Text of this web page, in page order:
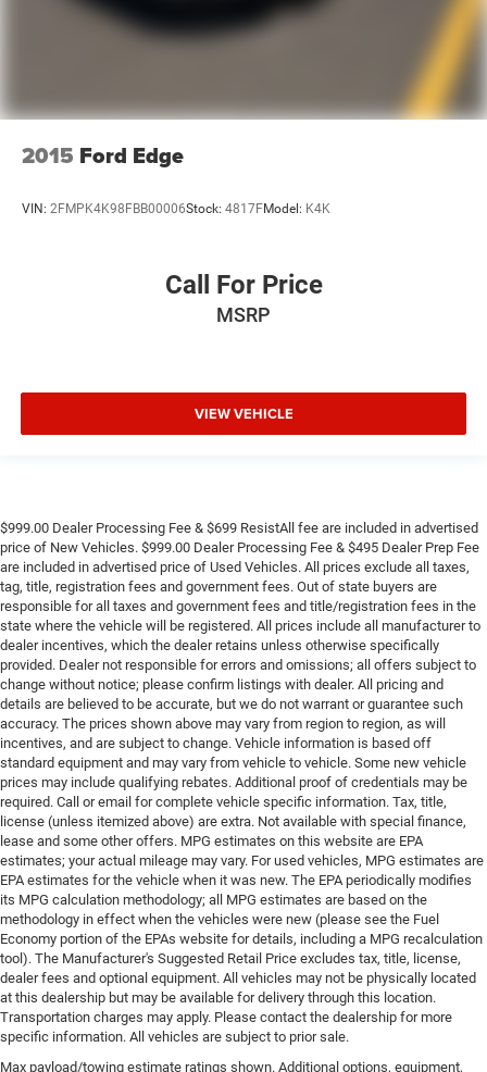
2015 Ford Edge
VIN: 2FMPK4K98FBB00006Stock: 4817FModel: K4K
Call For Price
MSRP
VIEW VEHICLE
$999.00 Dealer Processing Fee & $699 ResistAll fee are included in advertised
price of New Vehicles. $999.00 Dealer Processing Fee & $495 Dealer Prep Fee
are included in advertised price of Used Vehicles. All prices exclude all taxes,
tag, title, registration fees and government fees. Out of state buyers are
responsible for all taxes and government fees and title/registration fees in the
state where the vehicle will be registered. All prices include all manufacturer to
dealer incentives, which the dealer retains unless otherwise specifically
provided. Dealer not responsible for errors and omissions; all offers subject to
change without notice; please confirm listings with dealer. All pricing and
details are believed to be accurate, but we do not warrant or guarantee such
accuracy. The prices shown above may vary from region to region, as will
incentives, and are subject to change. Vehicle information is based off
standard equipment and may vary from vehicle to vehicle. Some new vehicle
prices may include qualifying rebates. Additional proof of credentials may be
required. Call or email for complete vehicle specific information. Tax, title,
license (unless itemized above) are extra. Not available with special finance,
lease and some other offers. MPG estimates on this website are EPA
estimates; your actual mileage may vary. For used vehicles, MPG estimates are
EPA estimates for the vehicle when it was new. The EPA periodically modifies
its MPG calculation methodology; all MPG estimates are based on the
methodology in effect when the vehicles were new (please see the Fuel
Economy portion of the EPAs website for details, including a MPG recalculation
tool). The Manufacturer's Suggested Retail Price excludes tax, title, license,
dealer fees and optional equipment. All vehicles may not be physically located
at this dealership but may be available for delivery through this location.
Transportation charges may apply. Please contact the dealership for more
specific information. All vehicles are subject to prior sale.
Max payload/towing estimate ratings shown. Additional options, equipment,